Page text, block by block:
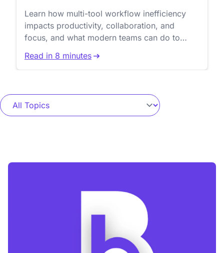
Learn how multi-tool workflow inefficiency
impacts productivity, collaboration, and
focus, and what modern teams can do to
Read in 8 minutes
Blog Buzz